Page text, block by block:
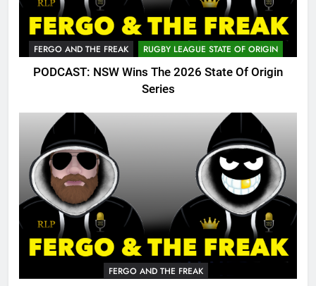
FERGO AND THE FREAK RUGBY LEAGUE STATE OF ORIGIN
PODCAST: NSW Wins The 2026 State Of Origin
Series
FERGO AND THE FREAK